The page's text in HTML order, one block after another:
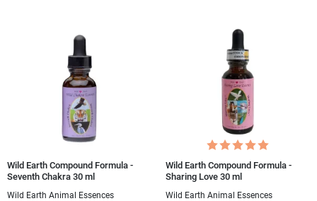
Wild Earth Compound Formula -
Seventh Chakra 30 ml
Wild Earth Animal Essences
Wild Earth Compound Formula -
Sharing Love 30 ml
Wild Earth Animal Essences